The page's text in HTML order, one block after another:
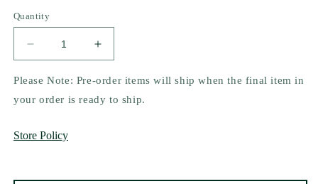
Quantity
Decrease
quantity
for
Beneath
by
Increase
quantity
for
Beneath
the
Please Note: Pre-order items will ship when the final item in
your order is ready to ship.
Store Policy